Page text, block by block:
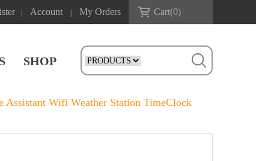
Account My Orders Cart(0)
SHOP
Assistant Wifi Weather Station TimeClock